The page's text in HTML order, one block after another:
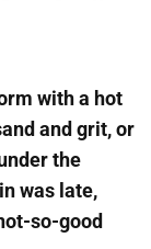
with a hot
and grit, or
the
was late,
so-good